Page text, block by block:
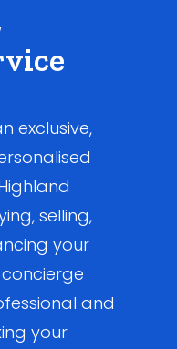
exclusive,
selling,
your
and
your